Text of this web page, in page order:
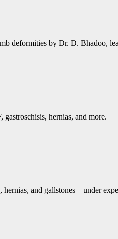
deformities by Dr. D. Bhadoo,
hernias, and more.
and gallstones—under